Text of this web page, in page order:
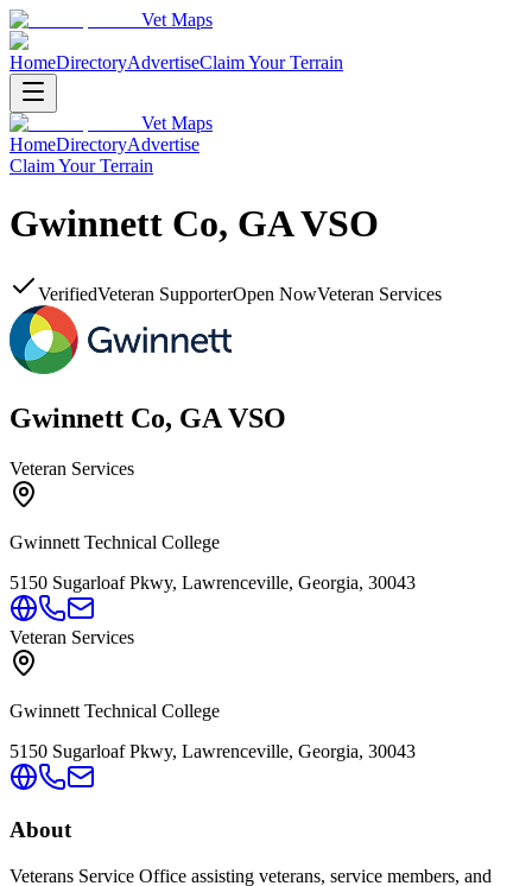
Vet Maps
HomeDirectoryAdvertiseClaim Your Terrain
Vet Maps
HomeDirectoryAdvertise
Claim Your Terrain
Gwinnett Co, GA VSO
VerifiedVeteran SupporterOpen NowVeteran Services
Gwinnett Co, GA VSO
Veteran Services
Gwinnett Technical College
5150 Sugarloaf Pkwy, Lawrenceville, Georgia, 30043
Veteran Services
Gwinnett Technical College
5150 Sugarloaf Pkwy, Lawrenceville, Georgia, 30043
About
Veterans Service Office assisting veterans, service members, and